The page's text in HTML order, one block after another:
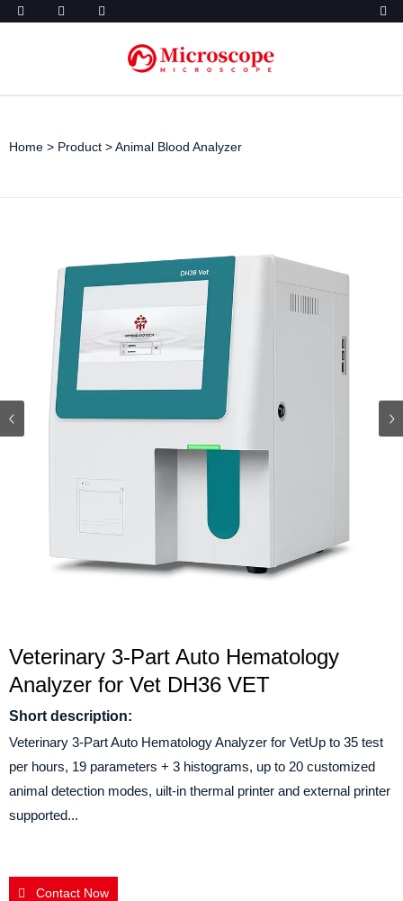
Home > Product >Animal Blood Analyzer
Veterinary 3-Part Auto Hematology
Analyzer for Vet DH36 VET
Short description:
Veterinary 3-Part Auto Hematology Analyzer for VetUp to 35 test
per hours, 19 parameters + 3 histograms, up to 20 customized
animal detection modes, uilt-in thermal printer and external printer
supported...
Contact Now